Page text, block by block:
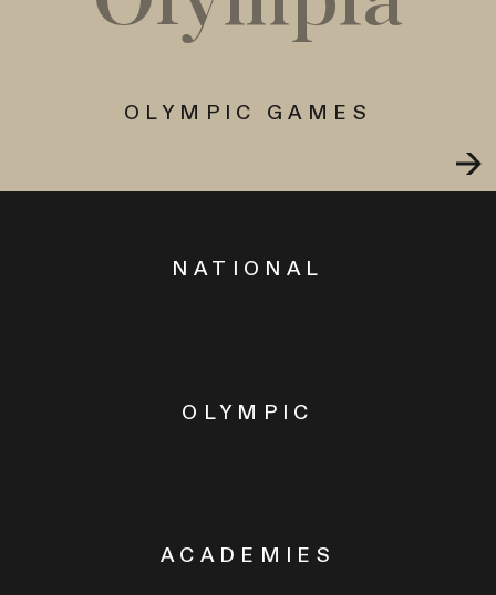
OLYMPIC GAMES
NATIONAL
OLYMPIC
ACADEMIES